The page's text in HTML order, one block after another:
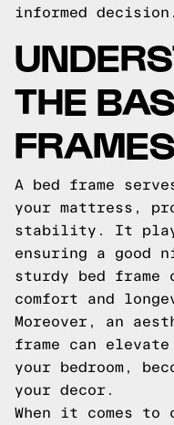
informed decision.
THE
FRAMES
A bed frame
your mattress,
stability. It
ensuring a good
sturdy bed frame
comfort and
Moreover, an
frame can
your bedroom,
your decor.
When it comes to